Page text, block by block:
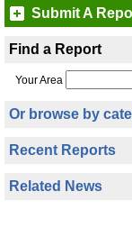
Submit A
Find a Report
Your Area
Or browse by
Recent Reports
Related News